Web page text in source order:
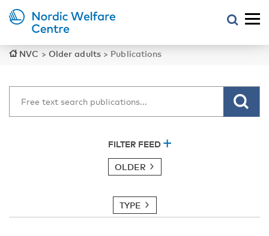
NVC > Older adults> Publications
FILTER FEED
OLDER
TYPE